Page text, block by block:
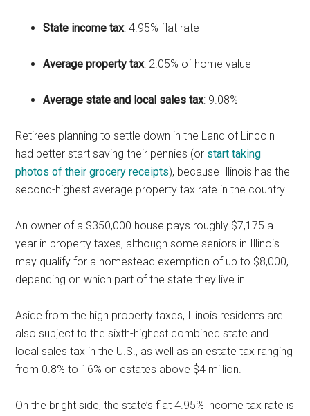
State income tax: 4.95% flat rate
Average property tax: 2.05% of home value
Average state and local sales tax: 9.08%
Retirees planning to settle down in the Land of Lincoln
had better start saving their pennies (or start taking
photos of their grocery receipts), because Illinois has the
second-highest average property tax rate in the country.
An owner of a $350,000 house pays roughly $7,175 a
year in property taxes, although some seniors in Illinois
may qualify for a homestead exemption of up to $8,000,
depending on which part of the state they live in.
Aside from the high property taxes, Illinois residents are
also subject to the sixth-highest combined state and
local sales tax in the U.S., as well as an estate tax ranging
from 0.8% to 16% on estates above $4 million.
On the bright side, the state’s flat 4.95% income tax rate is